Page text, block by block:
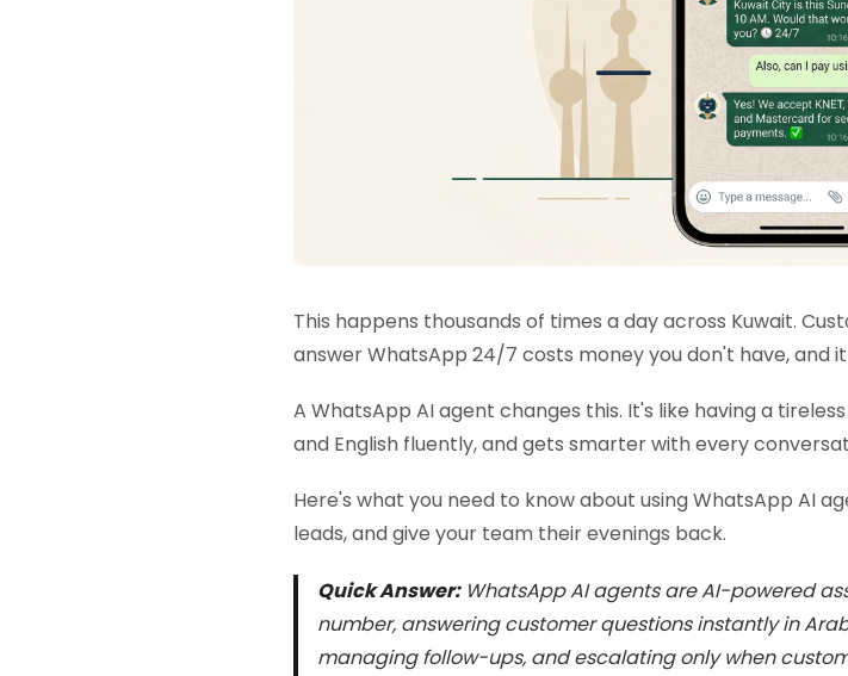
This happens thousands of times a day across Kuwait.
answer WhatsApp 24/7 costs money you don't have, and
A WhatsApp AI agent changes this. It's like having a
and English fluently, and gets smarter with every
Here's what you need to know about using WhatsApp AI
leads, and give your team their evenings back.
Quick Answer:WhatsApp AI agents are AI-powered
number, answering customer questions instantly in
managing follow-ups, and escalating only when